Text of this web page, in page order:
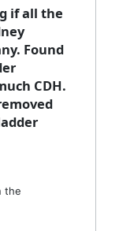
if all the
Found
CDH.
the